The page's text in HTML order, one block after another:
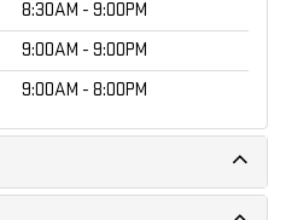
8:30AM - 9:00PM
9:00AM - 9:00PM
9:00AM - 8:00PM